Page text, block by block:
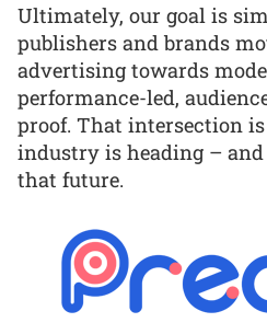
Ultimately, our goal is
publishers and brands
advertising towards
performance-led,
proof. That intersection
industry is heading – and
that future.